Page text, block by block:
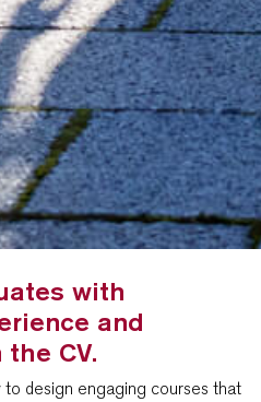
with
and
CV.
design engaging courses that